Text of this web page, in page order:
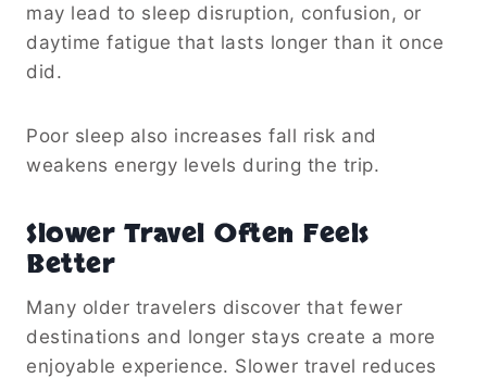
may lead to sleep disruption, confusion, or
daytime fatigue that lasts longer than it once
did.
Poor sleep also increases fall risk and
weakens energy levels during the trip.
Slower Travel Often Feels
Better
Many older travelers discover that fewer
destinations and longer stays create a more
enjoyable experience. Slower travel reduces